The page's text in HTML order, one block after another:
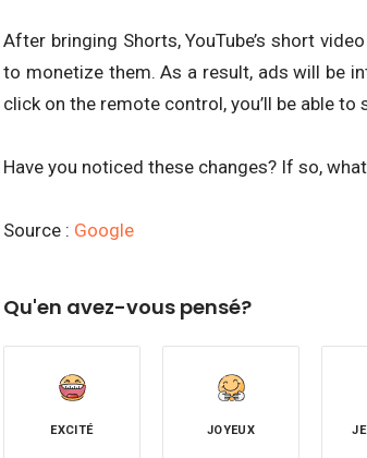
After bringing Shorts, YouTube’s short
to monetize them. As a result, ads will be
click on the remote control, you’ll be able to
Have you noticed these changes? If so,
Source : Google
Qu'en avez-vous pensé?
EXCITÉ JOYEUX